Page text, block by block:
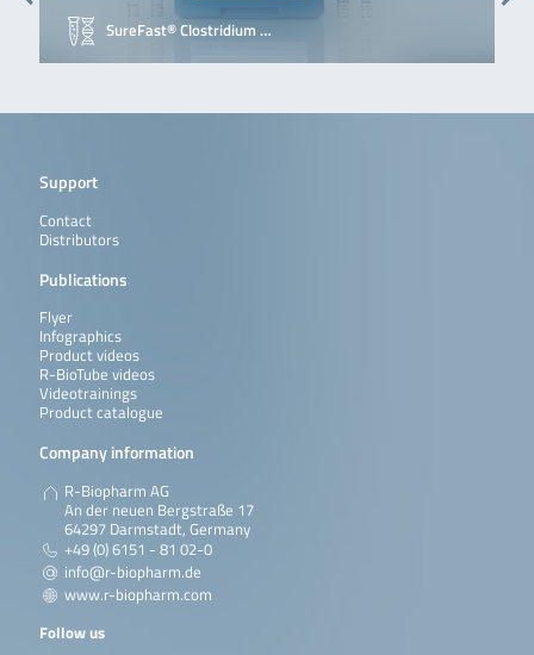
SureFast® Clostridium …
Support
Contact
Distributors
Publications
Flyer
Infographics
Product videos
R-BioTube videos
Videotrainings
Product catalogue
Company information
R-Biopharm AG
An der neuen Bergstraße 17
64297 Darmstadt, Germany
+49 (0) 6151 - 81 02-0
info@r-biopharm.de
www.r-biopharm.com
Follow us